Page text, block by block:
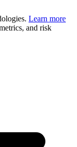
Learn more
and risk